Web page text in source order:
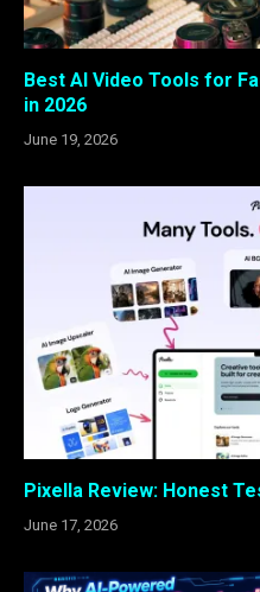
Best AI Video Tools for
in 2026
June 19, 2026
Pixella Review: Honest
June 17, 2026